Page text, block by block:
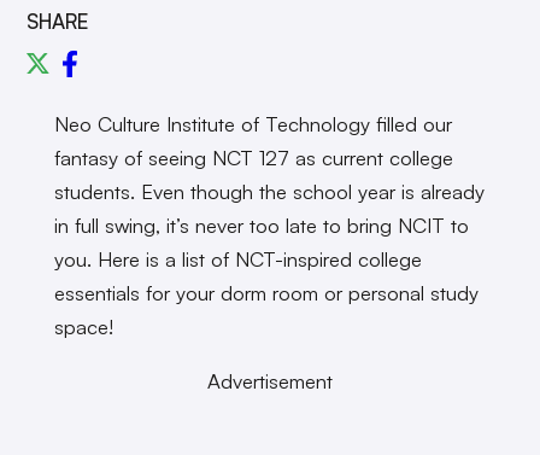
SHARE
Neo Culture Institute of Technology filled our
fantasy of seeing NCT 127 as current college
students. Even though the school year is already
in full swing, it’s never too late to bring NCIT to
you. Here is a list of NCT-inspired college
essentials for your dorm room or personal study
space!
Advertisement